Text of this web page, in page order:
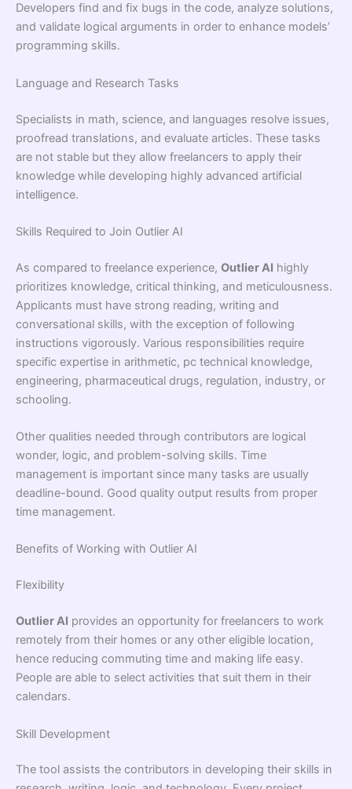
Developers find and fix bugs in the code, analyze solutions,
and validate logical arguments in order to enhance models’
programming skills.
Language and Research Tasks
Specialists in math, science, and languages resolve issues,
proofread translations, and evaluate articles. These tasks
are not stable but they allow freelancers to apply their
knowledge while developing highly advanced artificial
intelligence.
Skills Required to Join Outlier AI
As compared to freelance experience, Outlier AI highly
prioritizes knowledge, critical thinking, and meticulousness.
Applicants must have strong reading, writing and
conversational skills, with the exception of following
instructions vigorously. Various responsibilities require
specific expertise in arithmetic, pc technical knowledge,
engineering, pharmaceutical drugs, regulation, industry, or
schooling.
Other qualities needed through contributors are logical
wonder, logic, and problem-solving skills. Time
management is important since many tasks are usually
deadline-bound. Good quality output results from proper
time management.
Benefits of Working with Outlier AI
Flexibility
Outlier AI provides an opportunity for freelancers to work
remotely from their homes or any other eligible location,
hence reducing commuting time and making life easy.
People are able to select activities that suit them in their
calendars.
Skill Development
The tool assists the contributors in developing their skills in